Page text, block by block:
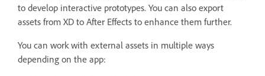
to develop interactive prototypes. You can also export
assets from XD to After Effects to enhance them further.
You can work with external assets in multiple ways
depending on the app: